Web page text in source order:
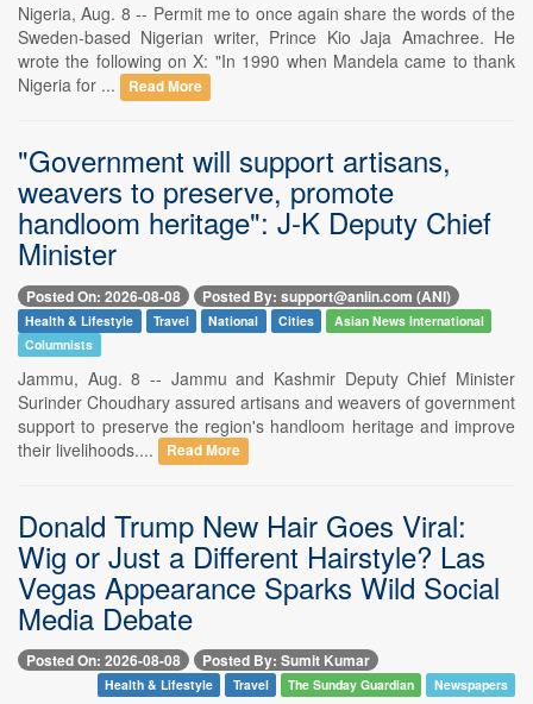
Nigeria, Aug. 8 -- Permit me to once again share the words of the
Sweden-based Nigerian writer, Prince Kio Jaja Amachree. He
wrote the following on X: "In 1990 when Mandela came to thank
Nigeria for ...
Read More
"Government will support artisans,
weavers to preserve, promote
handloom heritage": J-K Deputy Chief
Minister
Posted On: 2026-08-08 Posted By: support@aniin.com (ANI)
Health & Lifestyle Travel National Cities
Asian News International
Columnists
Jammu, Aug. 8 -- Jammu and Kashmir Deputy Chief Minister
Surinder Choudhary assured artisans and weavers of government
support to preserve the region's handloom heritage and improve
their livelihoods....
Read More
Donald Trump New Hair Goes Viral:
Wig or Just a Different Hairstyle? Las
Vegas Appearance Sparks Wild Social
Media Debate
Posted On: 2026-08-08 Posted By: Sumit Kumar
Health & Lifestyle Travel The Sunday Guardian Newspapers